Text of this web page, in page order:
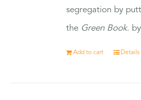
segregation by
the Green Book.
Add to cart Details